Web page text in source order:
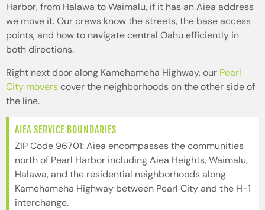
Harbor, from Halawa to Waimalu, if it has an Aiea address
we move it. Our crews know the streets, the base access
points, and how to navigate central Oahu efficiently in
both directions.
Right next door along Kamehameha Highway, our Pearl
City moverscover the neighborhoods on the other side of
the line.
AIEA SERVICE BOUNDARIES
ZIP Code 96701: Aiea encompasses the communities
north of Pearl Harbor including Aiea Heights, Waimalu,
Halawa, and the residential neighborhoods along
Kamehameha Highway between Pearl City and the H-1
interchange.